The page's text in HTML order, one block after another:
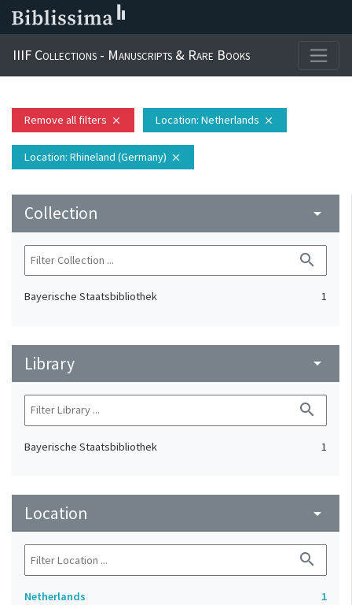
IIIF Collections - Manuscripts & Rare Books
Remove all filters close Location: Netherlands close
Location: Rhineland (Germany) close
Collection arrow_drop_down
search
Bayerische Staatsbibliothek 1
Library arrow_drop_down
search
Bayerische Staatsbibliothek 1
Location arrow_drop_down
search
Netherlands
1